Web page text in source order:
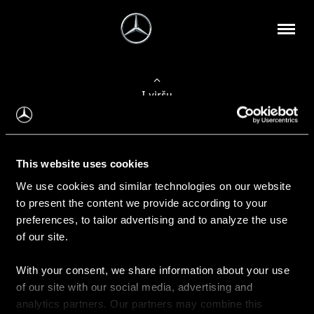
This website uses cookies
We use cookies and similar technologies on our website
to present the content we provide according to your
preferences, to tailor advertising and to analyze the use
of our site.
With your consent, we share information about your use
of our site with our social media, advertising and
analytics partners. Our partners may combine this
Į viršų
Apie mus
Kontaktinė informacija
Naujienos
Pirkimas
Kainoraščiai